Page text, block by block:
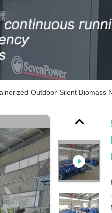
Outdoor Silent Biomass